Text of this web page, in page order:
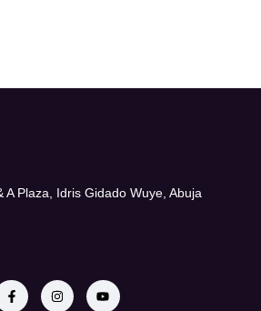
A Plaza, Idris Gidado Wuye, Abuja